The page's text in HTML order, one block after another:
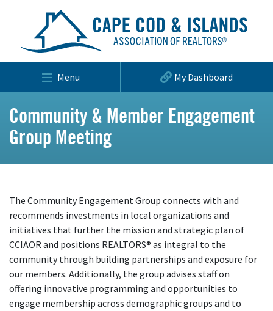
Menu My Dashboard
Community & Member Engagement
Group Meeting
The Community Engagement Group connects with and
recommends investments in local organizations and
initiatives that further the mission and strategic plan of
CCIAOR and positions REALTORS® as integral to the
community through building partnerships and exposure for
our members. Additionally, the group advises staff on
offering innovative programming and opportunities to
engage membership across demographic groups and to